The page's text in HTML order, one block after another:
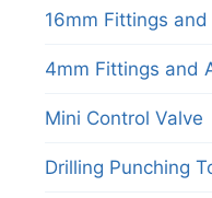
16mm Fittings
4mm Fittings and
Mini Control Valve
Drilling Punching